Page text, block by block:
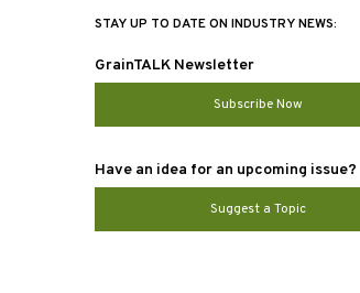
STAY UP TO DATE ON INDUSTRY NEWS:
GrainTALK Newsletter
Subscribe Now
Have an idea for an upcoming issue?
Suggest a Topic